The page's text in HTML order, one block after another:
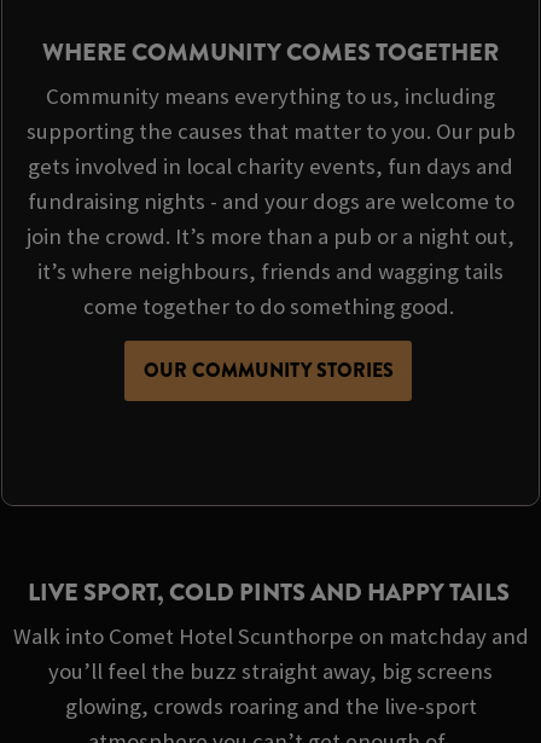
WHERE COMMUNITY COMES TOGETHER
Community means everything to us, including
supporting the causes that matter to you. Our pub
gets involved in local charity events, fun days and
fundraising nights - and your dogs are welcome to
join the crowd. It’s more than a pub or a night out,
it’s where neighbours, friends and wagging tails
come together to do something good.
OUR COMMUNITY STORIES
LIVE SPORT, COLD PINTS AND HAPPY TAILS
Walk into Comet Hotel Scunthorpe on matchday and
you’ll feel the buzz straight away, big screens
glowing, crowds roaring and the live-sport